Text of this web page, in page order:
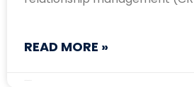
READ MORE »